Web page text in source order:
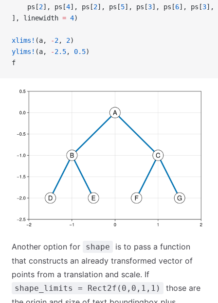
    ps[
2], ps[4], ps[2], ps[5], ps[3], ps[6], ps[3],
], linewidth = 4)
xlims! (a, -2, 2)
ylims! (a, -2.5, 0.5)
f
Another option for shape
is to pass a function
that constructs an already transformed vector of
points from a translation and scale. If
shape_limits = Rect2f(0,0,1,1)
those are